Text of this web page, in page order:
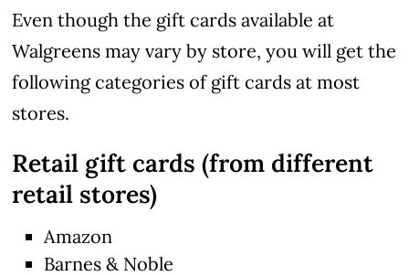
Even though the gift cards available at
Walgreens may vary by store, you will get the
following categories of gift cards at most
stores.
Retail gift cards (from different
retail stores)
Amazon
Barnes & Noble